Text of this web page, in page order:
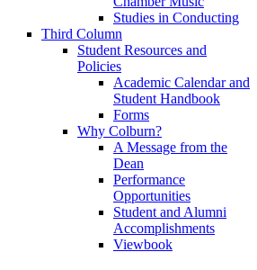
Studies in Conducting
Third Column
Student Resources and
Policies
Academic Calendar and
Student Handbook
Forms
Why Colburn?
A Message from the
Dean
Performance
Opportunities
Student and Alumni
Accomplishments
Viewbook